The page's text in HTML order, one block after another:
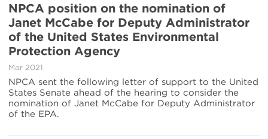
NPCA position on the nomination of
Janet McCabe for Deputy Administrator
of the United States Environmental
Protection Agency
Mar 2021
NPCA sent the following letter of support to the United
States Senate ahead of the hearing to consider the
nomination of Janet McCabe for Deputy Administrator
of the EPA.